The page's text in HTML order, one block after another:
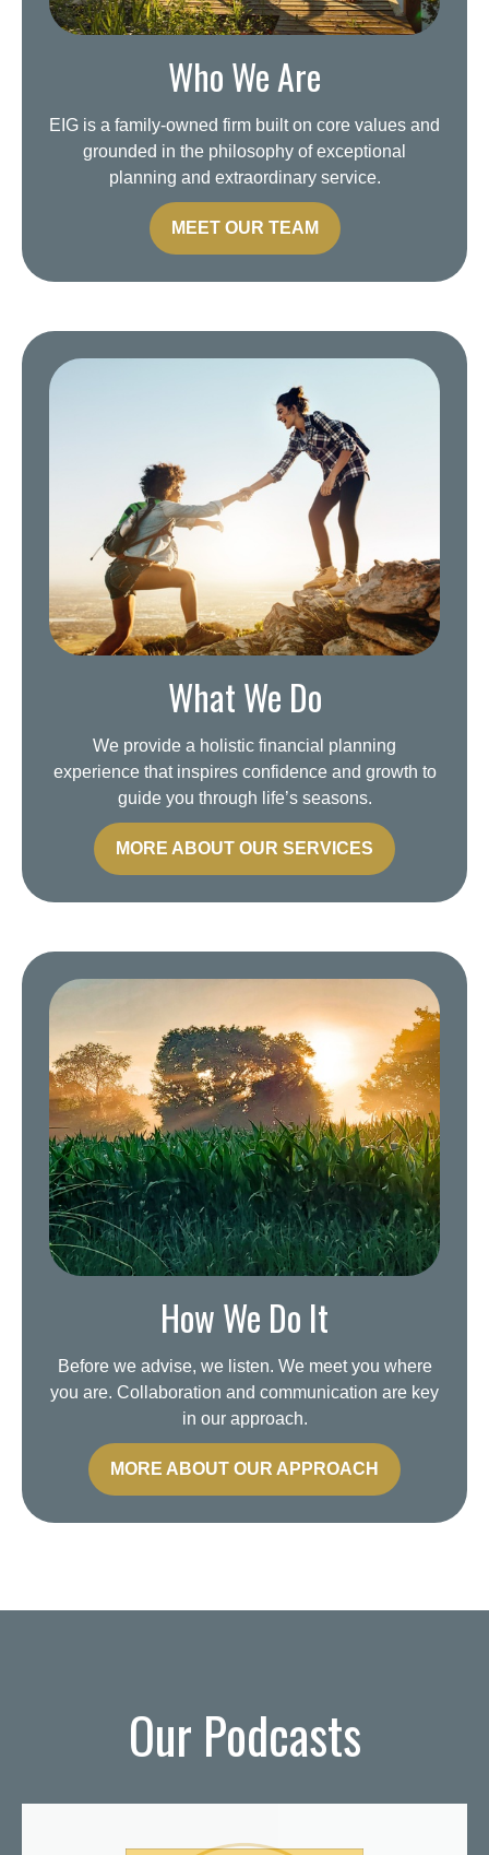
Who We Are
EIG is a family-owned firm built on core values and
grounded in the philosophy of exceptional
planning and extraordinary service.
MEET OUR TEAM
What We Do
We provide a holistic financial planning
experience that inspires confidence and growth to
guide you through life’s seasons.
MORE ABOUT OUR SERVICES
How We Do It
Before we advise, we listen. We meet you where
you are. Collaboration and communication are key
in our approach.
MORE ABOUT OUR APPROACH
Our Podcasts